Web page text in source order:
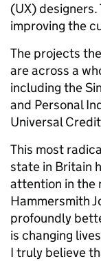
(UX)
improving the
The projects
are across a
including the
and Personal
Universal
This most
state in Britain
attention in the
Hammersmith
profoundly
is changing
I truly believe